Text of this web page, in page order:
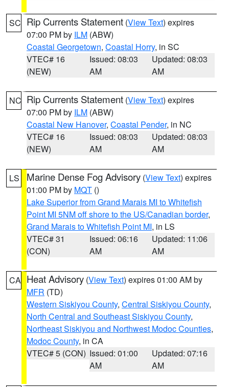
SC Rip Currents Statement (View Text) expires
07:00 PM by ILM (ABW)
Coastal Georgetown, Coastal Horry, in SC
VTEC# 16
(NEW)
Issued: 08:03
AM
Updated: 08:03
AM
NC Rip Currents Statement (View Text) expires
07:00 PM by ILM (ABW)
Coastal New Hanover, Coastal Pender, in NC
VTEC# 16
(NEW)
Issued: 08:03
AM
Updated: 08:03
AM
LS Marine Dense Fog Advisory (View Text) expires
01:00 PM by MQT ()
Lake Superior from Grand Marais MI to Whitefish
Point MI 5NM off shore to the US/Canadian border,
Grand Marais to Whitefish Point MI, in LS
VTEC# 31
(CON)
Issued: 06:16
AM
Updated: 11:06
AM
CA Heat Advisory (View Text) expires 01:00 AM by
MFR (TD)
Western Siskiyou County, Central Siskiyou County,
North Central and Southeast Siskiyou County,
Northeast Siskiyou and Northwest Modoc Counties,
Modoc County, in CA
VTEC# 5 (CON) Issued: 01:00
AM
Updated: 07:16
AM